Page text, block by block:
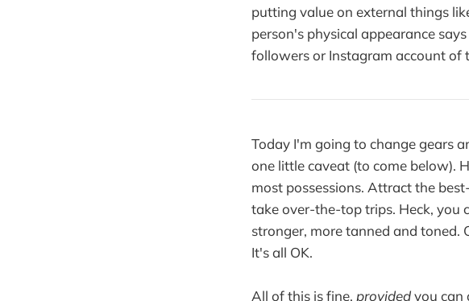
putting value on external things
person's physical appearance
followers or Instagram account of
Today I'm going to change gears
one little caveat (to come below).
most possessions. Attract the
take over-the-top trips. Heck, you
stronger, more tanned and toned.
It's all OK.
All of this is fine, providedyou can